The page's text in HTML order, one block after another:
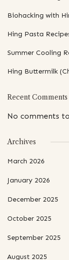
Biohacking with
Hing Pasta
Summer Cooling
Hing Buttermilk
Recent Comments
No comments
Archives
March 2026
January 2026
December 2025
October 2025
September 2025
August 2025